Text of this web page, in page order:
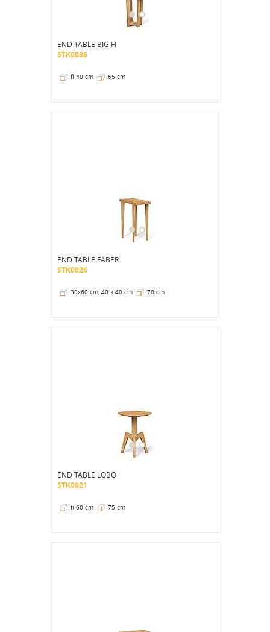
END TABLE BIG FI
STK0036
fi 40 cm 65 cm
END TABLE FABER
STK0026
30x60 cm, 40 x 40 cm 70 cm
END TABLE LOBO
STK0021
fi 60 cm 75 cm